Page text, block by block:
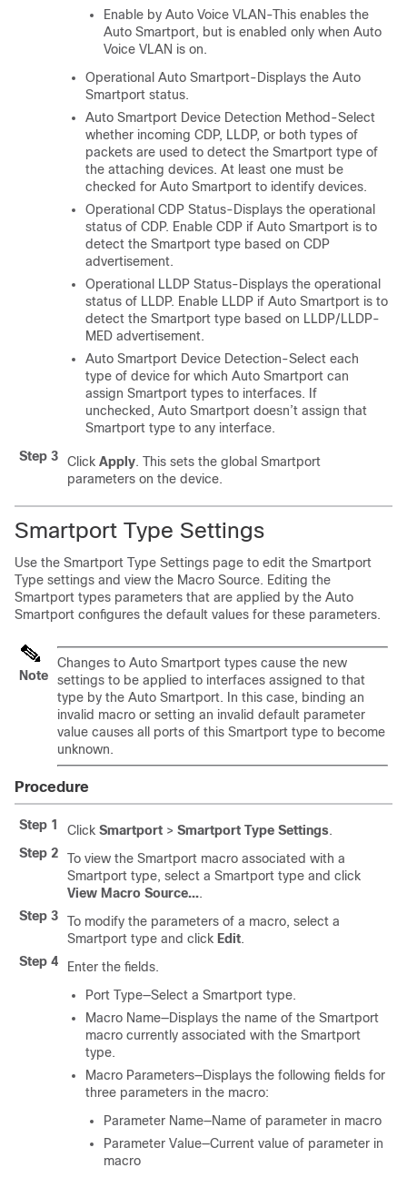
Enable by Auto Voice VLAN-This enables the
Auto Smartport, but is enabled only when Auto
Voice VLAN is on.
Operational Auto Smartport-Displays the Auto
Smartport status.
Auto Smartport Device Detection Method-Select
whether incoming CDP, LLDP, or both types of
packets are used to detect the Smartport type of
the attaching devices. At least one must be
checked for Auto Smartport to identify devices.
Operational CDP Status-Displays the operational
status of CDP. Enable CDP if Auto Smartport is to
detect the Smartport type based on CDP
advertisement.
Operational LLDP Status-Displays the operational
status of LLDP. Enable LLDP if Auto Smartport is to
detect the Smartport type based on LLDP/LLDP-
MED advertisement.
Auto Smartport Device Detection-Select each
type of device for which Auto Smartport can
assign Smartport types to interfaces. If
unchecked, Auto Smartport doesn’t assign that
Smartport type to any interface.
Step 3
Click Apply. This sets the global Smartport
parameters on the device.
Smartport Type Settings
Use the Smartport Type Settings page to edit the Smartport
Type settings and view the Macro Source. Editing the
Smartport types parameters that are applied by the Auto
Smartport configures the default values for these parameters.
Note
Changes to Auto Smartport types cause the new
settings to be applied to interfaces assigned to that
type by the Auto Smartport. In this case, binding an
invalid macro or setting an invalid default parameter
value causes all ports of this Smartport type to become
unknown.
Procedure
Step 1 Click Smartport > Smartport Type Settings.
Step 2
To view the Smartport macro associated with a
Smartport type, select a Smartport type and click
View Macro Source....
Step 3
To modify the parameters of a macro, select a
Smartport type and click Edit.
Step 4
Enter the fields.
Port Type—Select a Smartport type.
Macro Name—Displays the name of the Smartport
macro currently associated with the Smartport
type.
Macro Parameters—Displays the following fields for
three parameters in the macro:
Parameter Name—Name of parameter in macro
Parameter Value—Current value of parameter in
macro